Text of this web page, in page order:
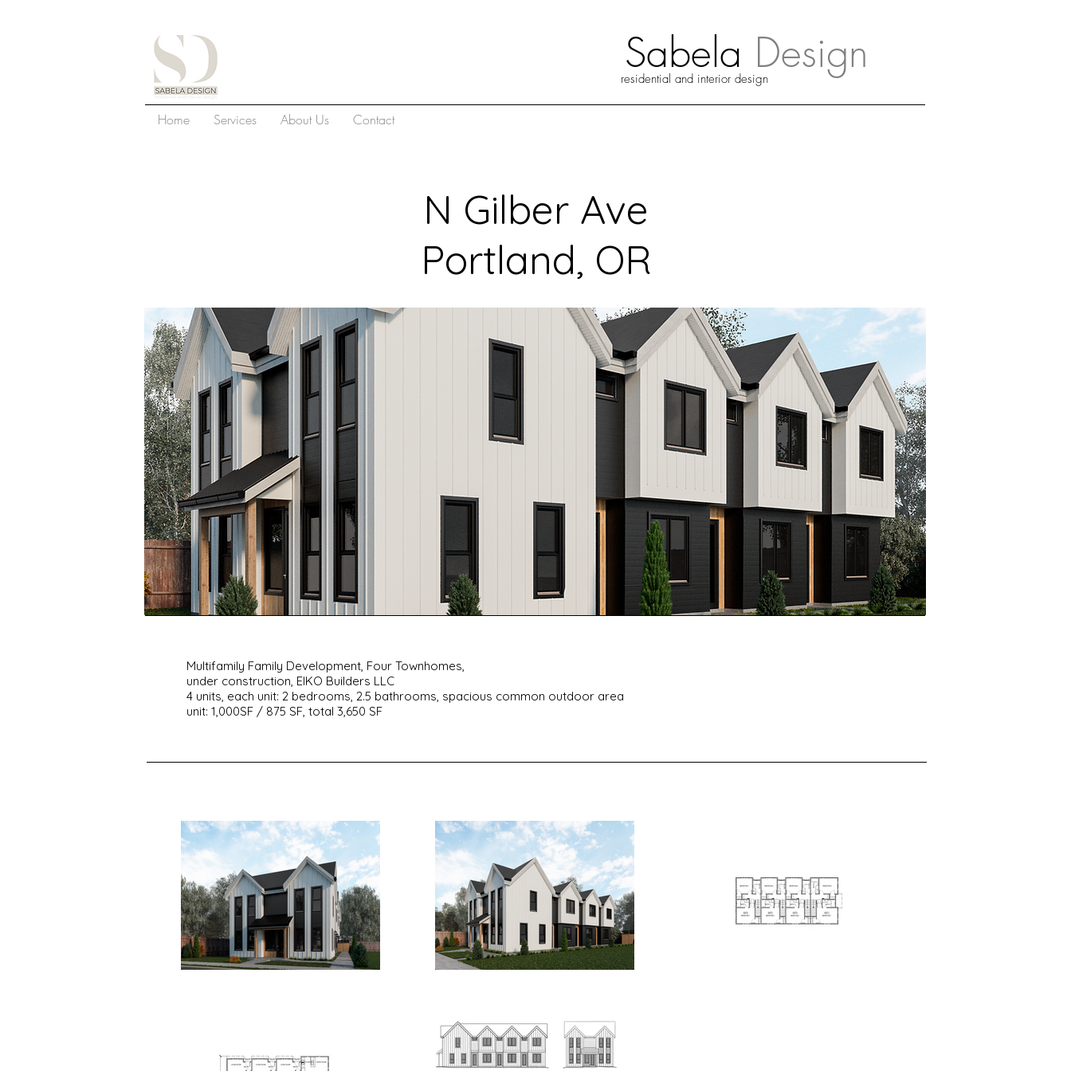
Sabela Design
residential and interior design
Home Services About Us Contact
N Gilber Ave
Portland, OR
Multifamily Family Development, Four Townhomes,
under construction, EIKO Builders LLC
4 units, each unit: 2 bedrooms, 2.5 bathrooms, spacious common outdoor area
unit: 1,000SF / 875 SF, total 3,650 SF